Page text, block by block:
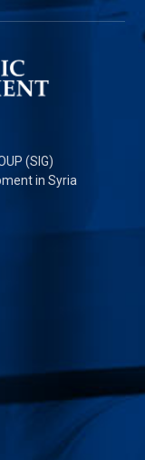
(SIG)
in Syria